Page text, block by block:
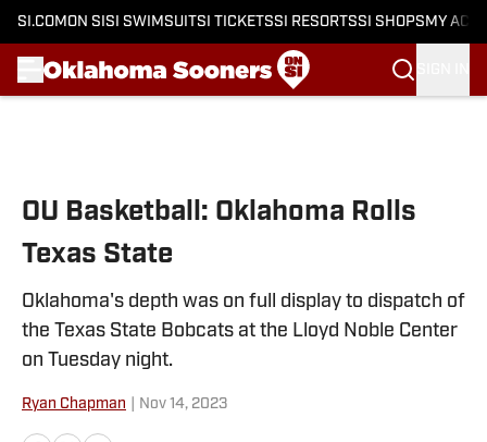
SI.COM ON SI SI SWIMSUITSI TICKETSSI RESORTSSI SHOPS MY
OU Basketball: Oklahoma Rolls
Texas State
Oklahoma's depth was on full display to dispatch of
the Texas State Bobcats at the Lloyd Noble Center
on Tuesday night.
Ryan Chapman Nov 14, 2023